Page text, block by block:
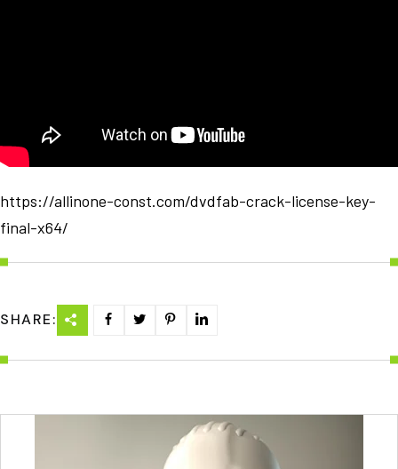
https://allinone-const.com/dvdfab-crack-license-key-
final-x64/
SHARE: